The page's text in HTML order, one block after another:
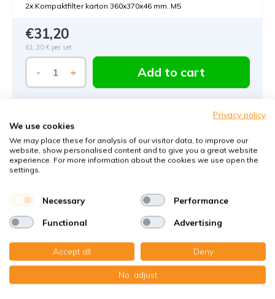
2x Kompaktfilter karton 360x370x46 mm. M5
€31,20
61,30 € per set
- + Add to cart
Komfovent Domekt R 700 F C6M - Filter
class M5
Filters against medium-sized dust particles
Privacy policy
We use cookies
We may place these for analysis of our visitor data, to improve our
website, show personalised content and to give you a great website
experience. For more information about the cookies we use open the
settings.
Necessary Performance
Functional Advertising
Accept all Deny
No, adjust